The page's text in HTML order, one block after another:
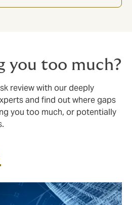
you too much?
review with our deeply
and find out where gaps
you too much, or potentially